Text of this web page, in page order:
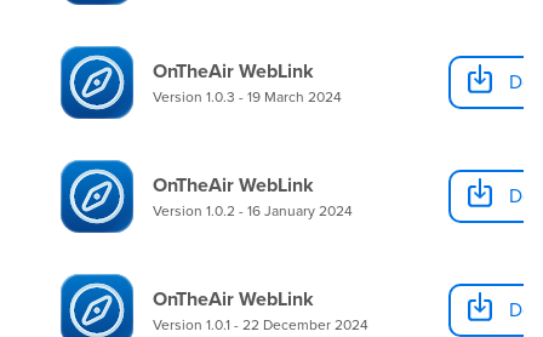
OnTheAir WebLink
Version 1.0.3 - 19 March 2024
OnTheAir WebLink
Version 1.0.2 - 16 January 2024
OnTheAir WebLink
Version 1.0.1 - 22 December 2024